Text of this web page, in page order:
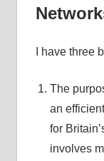
I have three
The
an
for
involves